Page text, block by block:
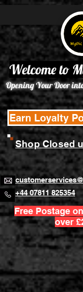
Opening Your Door
+44 07811 825354
Welcome to
Free Postage
over
Earn Loyalty
Shop Closed